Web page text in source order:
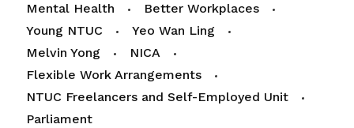
Mental Health
Better Workplaces
Young NTUC
Yeo Wan Ling
Melvin Yong
NICA
Flexible Work Arrangements
NTUC Freelancers and Self-Employed Unit
Parliament